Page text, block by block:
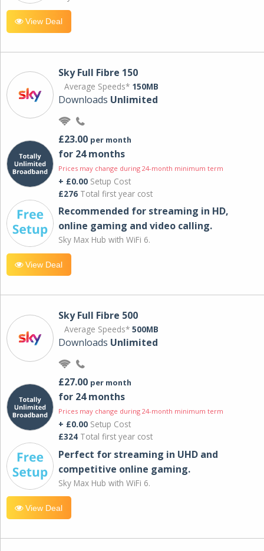
View Deal
Sky Full Fibre 150
Average Speeds* 150MB
Downloads Unlimited
£23.00 per month
for 24 months
Prices may change during 24-month minimum term
+ £0.00 Setup Cost
£276 Total first year cost
Recommended for streaming in HD,
online gaming and video calling​.
Sky Max Hub with WiFi 6.
View Deal
Sky Full Fibre 500
Average Speeds* 500MB
Downloads Unlimited
£27.00 per month
for 24 months
Prices may change during 24-month minimum term
+ £0.00 Setup Cost
£324 Total first year cost
Perfect for streaming in UHD and
competitive online gaming.
Sky Max Hub with WiFi 6.
View Deal